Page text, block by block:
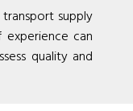
supply
can
quality and